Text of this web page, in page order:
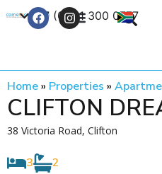
+27 (0) 21 300 0777
Home» Properties »
CLIFTON
38 Victoria Road, Clifton
3 2